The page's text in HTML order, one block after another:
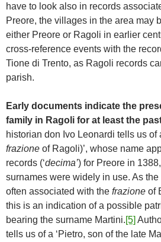
have to look also in records
Preore, the villages in the area may
either Preore or Ragoli in earlier
cross-reference events with the
Tione di Trento, as Ragoli records
parish.
Early documents indicate the
family in Ragoli for at least the
historian don Ivo Leonardi tells us of
frazione of Ragoli)’, whose name
records (‘decima’) for Preore in
surnames were widely in use. As
often associated with the frazione of
this is an indication of a possible
bearing the surname Martini.[5]
tells us of a ‘Pietro, son of the late